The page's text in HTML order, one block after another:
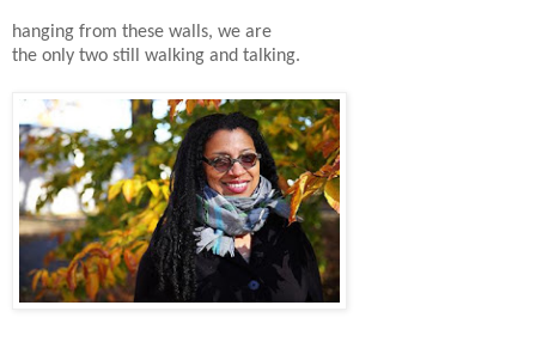
hanging from these walls, we are
the only two still walking and talking.